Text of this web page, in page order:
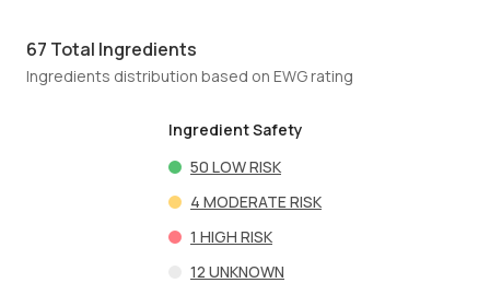
67 Total Ingredients
Ingredients distribution based on EWG rating
Ingredient Safety
50 LOW RISK
4 MODERATE RISK
1 HIGH RISK
12 UNKNOWN